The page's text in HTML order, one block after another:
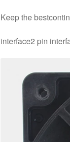
Keep the
interface2 pin